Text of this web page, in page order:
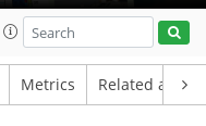
Metrics Related